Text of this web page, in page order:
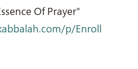
Of Prayer"
p/Enroll